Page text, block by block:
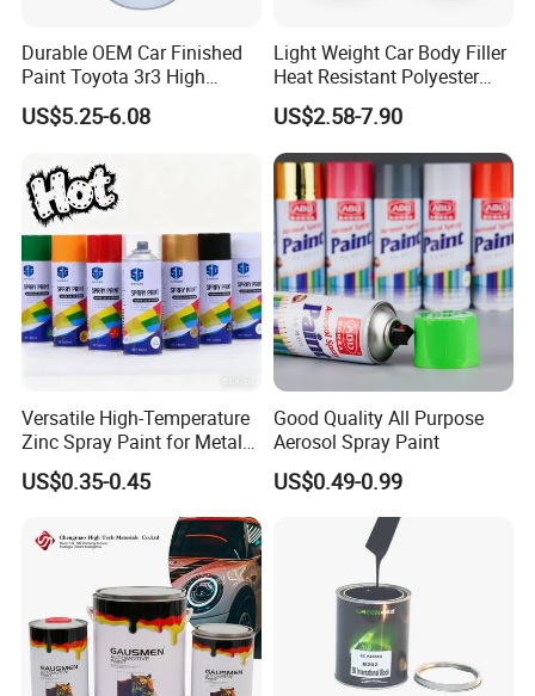
Durable OEM Car Finished
Paint Toyota 3r3 High
Precision Ready Mix Color
US$5.25-6.08
Light Weight Car Body Filler
Heat Resistant Polyester
Putty for Car Repair
US$2.58-7.90
Versatile High-Temperature
Zinc Spray Paint for Metal
Surfaces
US$0.35-0.45
Good Quality All Purpose
Aerosol Spray Paint
US$0.49-0.99